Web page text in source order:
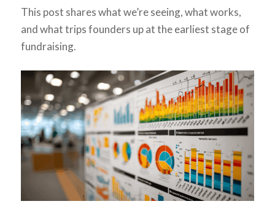
This post shares what we’re seeing, what works,
and what trips founders up at the earliest stage of
fundraising.